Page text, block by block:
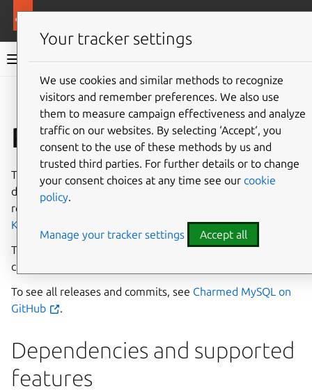
Charmed MySQL 8.0 documentation
Give feedback
Release notes (K8s)
This page provides a high-level overview of the
dependencies and features that are supported by each
revision in every stable release of the
Kubernetes
To learn more about the different release tracks and
channels, see the
To see all releases and commits, see Charmed MySQL on
GitHub
.
Dependencies and supported
features
Your tracker settings
We use cookies and similar methods to recognize
visitors and remember preferences. We also use
them to measure campaign effectiveness and analyze
traffic on our websites. By selecting ‘Accept‘, you
consent to the use of these methods by us and
trusted third parties. For further details or to change
your consent choices at any time see our cookie
policy.
Manage your tracker settings Accept all